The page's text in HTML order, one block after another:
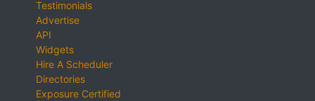
Testimonials
Advertise
API
Widgets
Hire A Scheduler
Directories
Exposure Certified